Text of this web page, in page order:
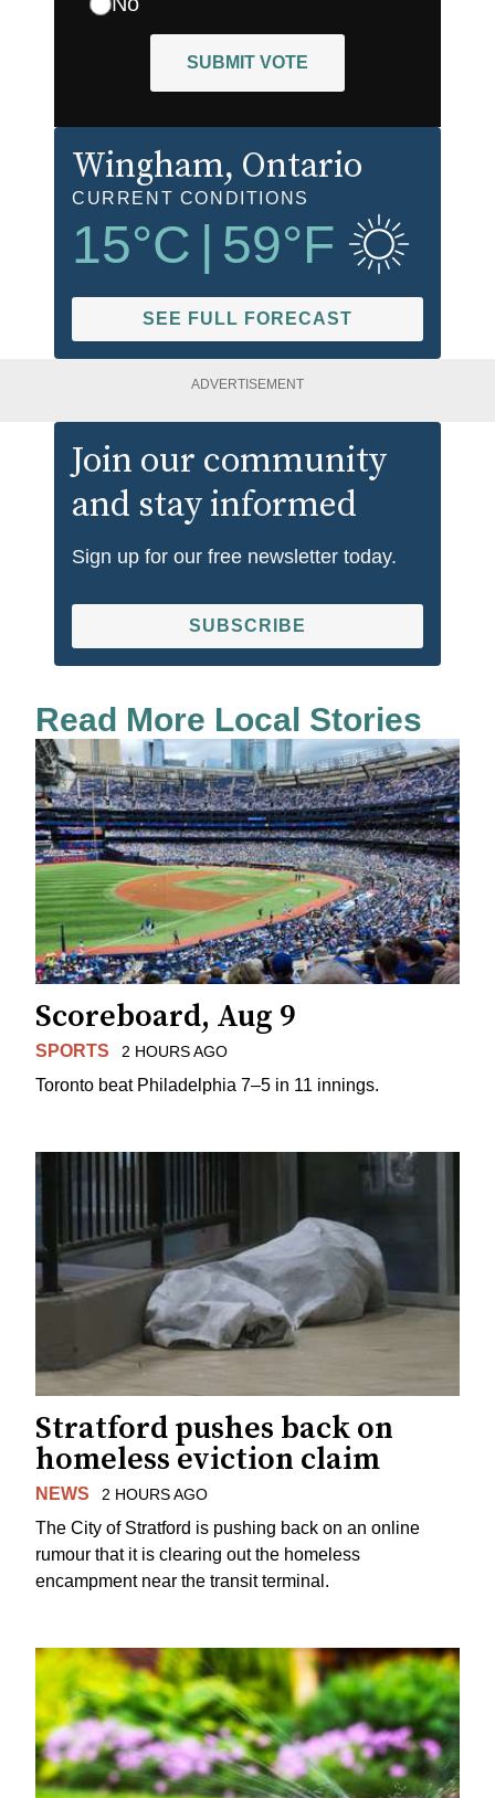
SUBMIT VOTE
Wingham, Ontario
CURRENT CONDITIONS
15°C | 59°F
SEE FULL FORECAST
ADVERTISEMENT
Join our community
and stay informed
Sign up for our free newsletter today.
SUBSCRIBE
Read More Local Stories
Scoreboard, Aug 9
SPORTS 2 HOURS AGO
Toronto beat Philadelphia 7–5 in 11 innings.
Stratford pushes back on
homeless eviction claim
NEWS 2 HOURS AGO
The City of Stratford is pushing back on an online
rumour that it is clearing out the homeless
encampment near the transit terminal.